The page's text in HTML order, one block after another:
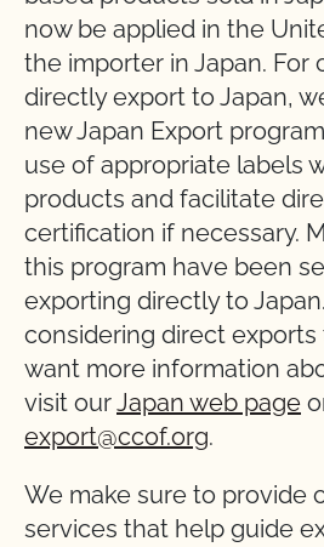
now be applied in the
the importer in Japan. For
directly export to Japan,
new Japan Export
use of appropriate labels
products and facilitate
certification if necessary.
this program have been
exporting directly to
considering direct exports
want more information
visit ourJapan web page
export@ccof.org.
We make sure to provide
services that help guide